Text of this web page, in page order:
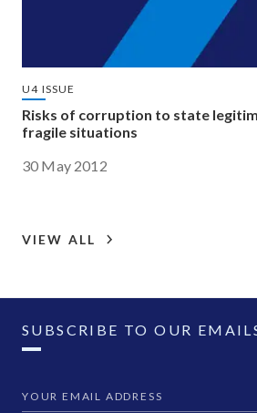
U4 ISSUE
Risks of corruption to state
fragile situations
30 May 2012
VIEW ALL
SUBSCRIBE TO OUR